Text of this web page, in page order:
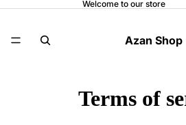
Welcome to our store
Azan Shop
Terms of